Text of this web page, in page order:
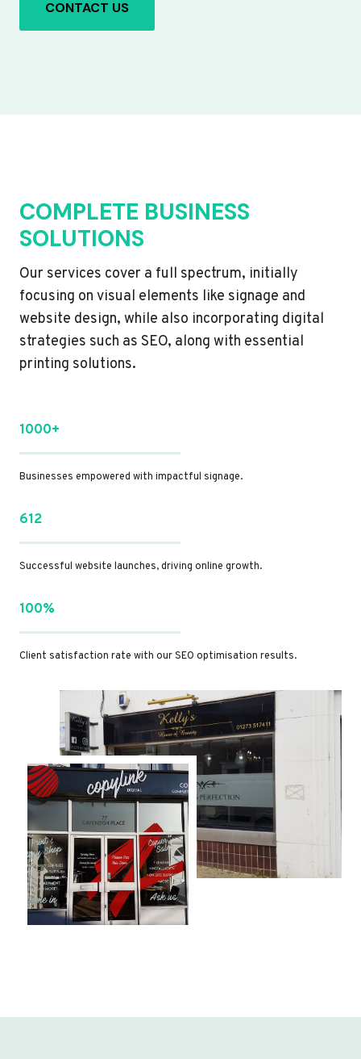
CONTACT US
COMPLETE BUSINESS
SOLUTIONS
Our services cover a full spectrum, initially
focusing on visual elements like signage and
website design, while also incorporating digital
strategies such as SEO, along with essential
printing solutions.
1000+
Businesses empowered with impactful signage.
612
Successful website launches, driving online growth.
100%
Client satisfaction rate with our SEO optimisation results.